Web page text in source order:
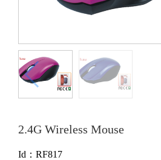
2.4G Wireless Mouse
Id：RF817